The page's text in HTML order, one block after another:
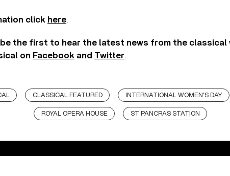
click here.
be the first to hear the latest news from the classical
on Facebook and Twitter.
CLASSICAL FEATURED INTERNATIONAL WOMEN'S DAY
ROYAL OPERA HOUSE ST PANCRAS STATION